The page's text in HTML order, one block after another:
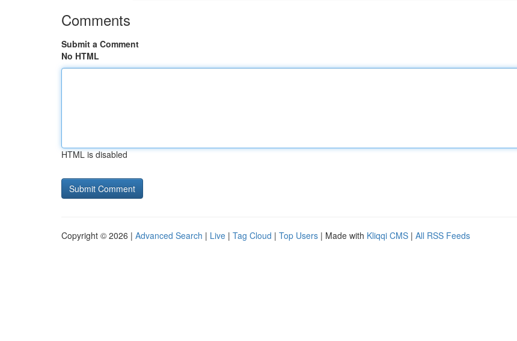
Comments
Submit a Comment
No HTML
HTML is disabled
Copyright © 2026 | Advanced Search | Live | Tag Cloud | Top Users | Made with Kliqqi CMS | All RSS Feeds